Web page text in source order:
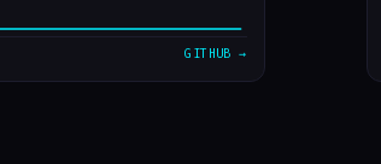
GITHUB →